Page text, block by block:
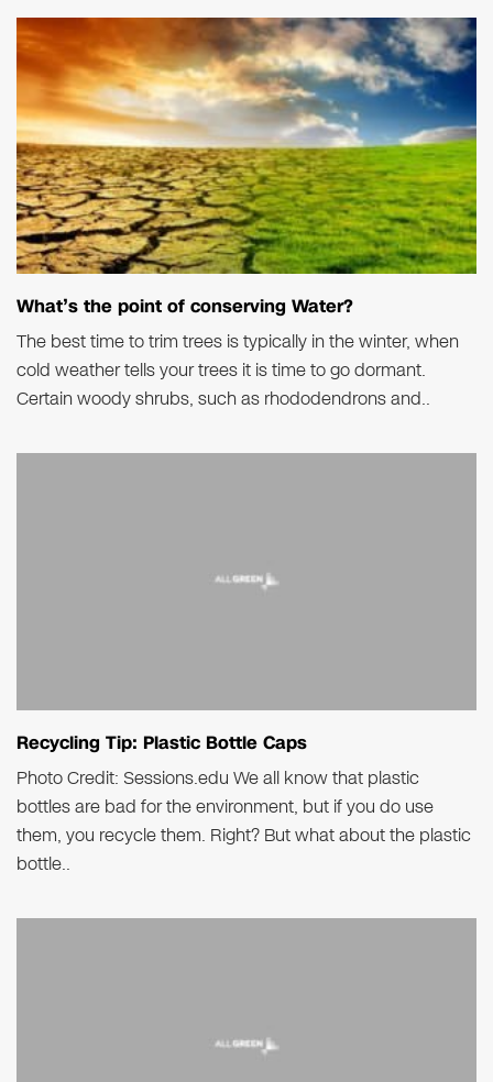
What’s the point of conserving Water?
The best time to trim trees is typically in the winter, when
cold weather tells your trees it is time to go dormant.
Certain woody shrubs, such as rhododendrons and..
Recycling Tip: Plastic Bottle Caps
Photo Credit: Sessions.edu We all know that plastic
bottles are bad for the environment, but if you do use
them, you recycle them. Right? But what about the plastic
bottle..